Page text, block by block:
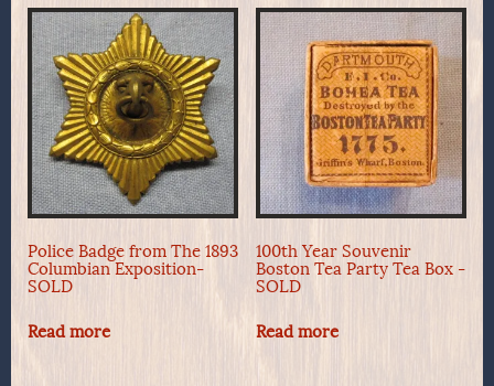
Police Badge from The 1893
Columbian Exposition-
SOLD
Read more
100th Year Souvenir
Boston Tea Party Tea Box -
SOLD
Read more